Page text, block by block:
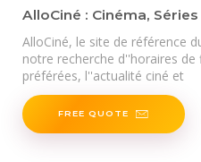
AlloCiné : Cinéma,
AlloCiné, le site de référence
notre recherche d''horaires
préférées, l''actualité ciné et
FREE QUOTE